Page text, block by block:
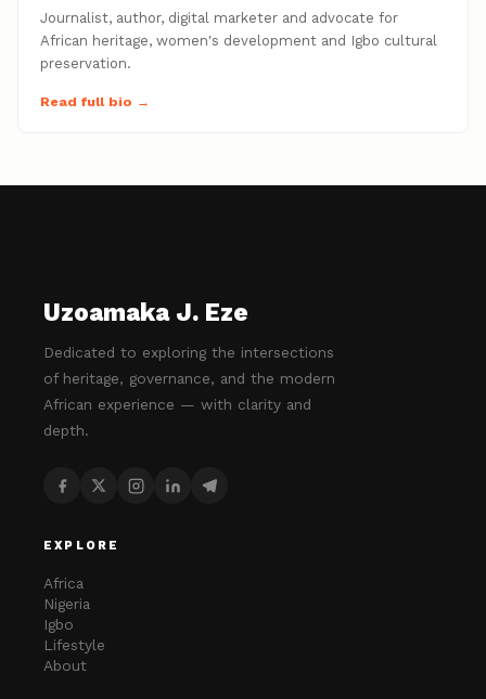
Journalist, author, digital marketer and advocate for
African heritage, women's development and Igbo cultural
preservation.
Read full bio →
Uzoamaka J. Eze
Dedicated to exploring the intersections
of heritage, governance, and the modern
African experience — with clarity and
depth.
EXPLORE
Africa
Nigeria
Igbo
Lifestyle
About